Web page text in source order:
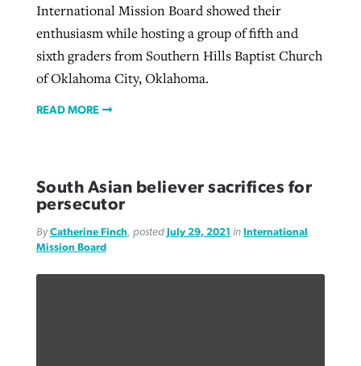
International Mission Board showed their
enthusiasm while hosting a group of fifth and
sixth graders from Southern Hills Baptist Church
of Oklahoma City, Oklahoma.
READ MORE
South Asian believer sacrifices for
persecutor
ByCatherine Finch, posted July 29, 2021 in International
Mission Board